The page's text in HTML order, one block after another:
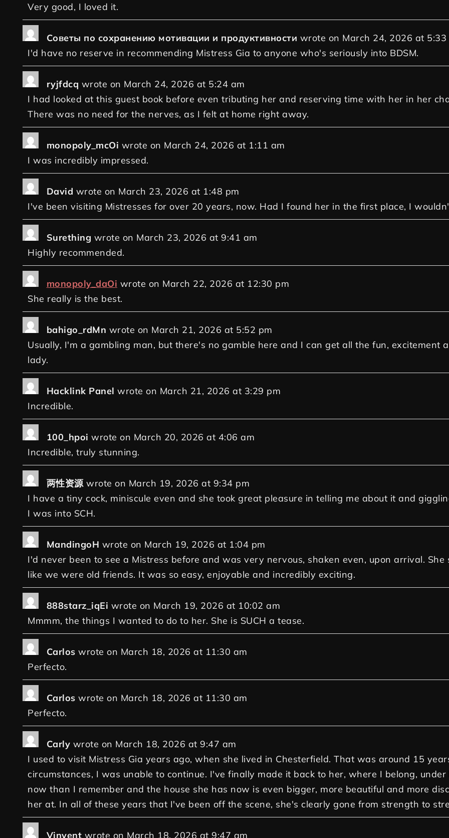
Very good, I loved it.
Советы по сохранению мотивации и продуктивности wrote on March 24, 2026 at 5:33
I'd have no reserve in recommending Mistress Gia to anyone who's seriously into BDSM.
ryjfdcq wrote on March 24, 2026 at 5:24 am
I had looked at this guest book before even tributing her and reserving time with her in her
There was no need for the nerves, as I felt at home right away.
monopoly_mcOi wrote on March 24, 2026 at 1:11 am
I was incredibly impressed.
David wrote on March 23, 2026 at 1:48 pm
I've been visiting Mistresses for over 20 years, now. Had I found her in the first place, I
Surething wrote on March 23, 2026 at 9:41 am
Highly recommended.
monopoly_daOi wrote on March 22, 2026 at 12:30 pm
She really is the best.
bahigo_rdMn wrote on March 21, 2026 at 5:52 pm
Usually, I'm a gambling man, but there's no gamble here and I can get all the fun, excitement
lady.
Hacklink Panel wrote on March 21, 2026 at 3:29 pm
Incredible.
100_hpoi wrote on March 20, 2026 at 4:06 am
Incredible, truly stunning.
两性资源 wrote on March 19, 2026 at 9:34 pm
I have a tiny cock, miniscule even and she took great pleasure in telling me about it and
I was into SCH.
MandingoH wrote on March 19, 2026 at 1:04 pm
I'd never been to see a Mistress before and was very nervous, shaken even, upon arrival.
like we were old friends. It was so easy, enjoyable and incredibly exciting.
888starz_iqEi wrote on March 19, 2026 at 10:02 am
Mmmm, the things I wanted to do to her. She is SUCH a tease.
Carlos wrote on March 18, 2026 at 11:30 am
Perfecto.
Carlos wrote on March 18, 2026 at 11:30 am
Perfecto.
Carly wrote on March 18, 2026 at 9:47 am
I used to visit Mistress Gia years ago, when she lived in Chesterfield. That was around 15
circumstances, I was unable to continue. I've finally made it back to her, where I belong,
now than I remember and the house she has now is even bigger, more beautiful and more
her at. In all of these years that I've been off the scene, she's clearly gone from strength to
Vinvent wrote on March 18, 2026 at 9:47 am